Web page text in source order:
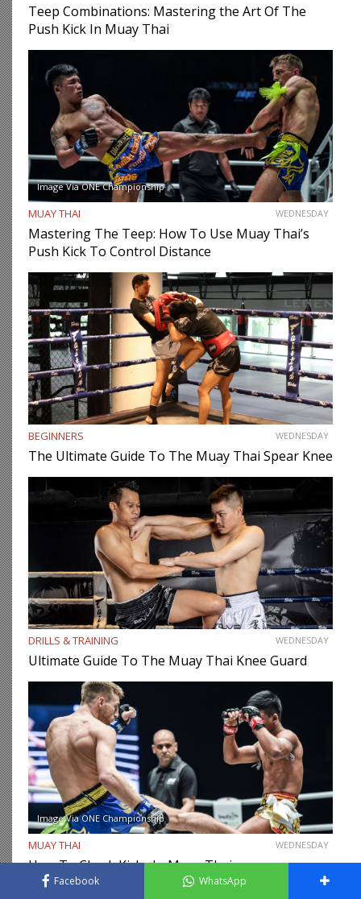
Facebook WhatsApp
Teep Combinations: Mastering the Art Of The
Push Kick In Muay Thai
Image Via ONE Championship
MUAY THAI WEDNESDAY
Mastering The Teep: How To Use Muay Thai’s
Push Kick To Control Distance
BEGINNERS WEDNESDAY
The Ultimate Guide To The Muay Thai Spear Knee
DRILLS & TRAINING WEDNESDAY
Ultimate Guide To The Muay Thai Knee Guard
Image Via ONE Championship
MUAY THAI WEDNESDAY
How To Check Kicks In Muay Thai